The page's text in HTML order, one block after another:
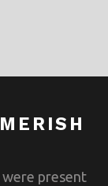
present